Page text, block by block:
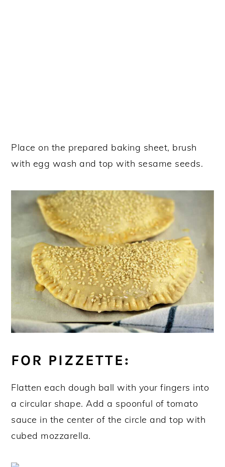
Place on the prepared baking sheet, brush
with egg wash and top with sesame seeds.
FOR PIZZETTE:
Flatten each dough ball with your fingers into
a circular shape. Add a spoonful of tomato
sauce in the center of the circle and top with
cubed mozzarella.